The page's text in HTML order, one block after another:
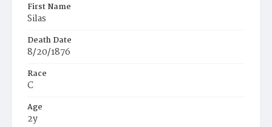
First Name
Silas
Death Date
8/20/1876
Race
C
Age
2y